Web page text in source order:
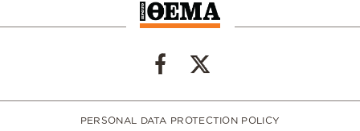
PERSONAL DATA PROTECTION POLICY